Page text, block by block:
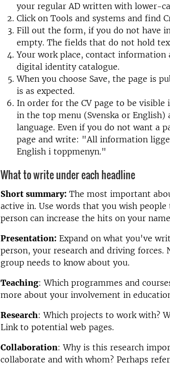
your regular AD written with lower-
Click on Tools and systems and find
Fill out the form, if you do not have
empty. The fields that do not hold
Your work place, contact information
digital identity catalogue.
When you choose Save, the page is
is as expected.
In order for the CV page to be visible
in the top menu (Svenska or
language. Even if you do not want a
page and write: "All information
English i toppmenyn."
What to write under each headline
Short summary: The most important
active in. Use words that you wish
person can increase the hits on your
Presentation: Expand on what you've
person, your research and driving
group needs to know about you.
Teaching: Which programmes and
more about your involvement in
Research: Which projects to work with?
Link to potential web pages.
Collaboration:Why is this research
collaborate and with whom? Perhaps